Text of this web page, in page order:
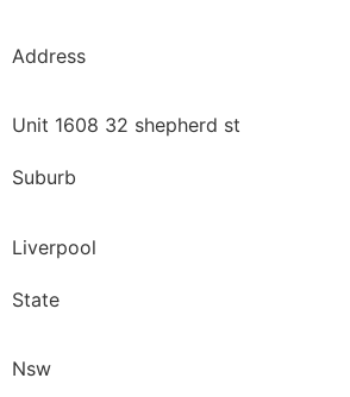
Address
Unit 1608 32 shepherd st
Suburb
Liverpool
State
Nsw